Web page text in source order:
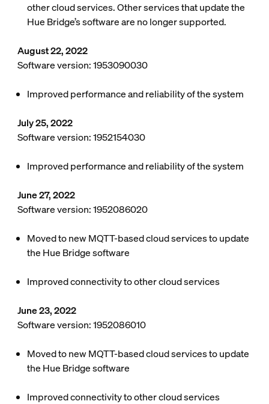
other cloud services. Other services that update the
Hue Bridge’s software are no longer supported.
August 22, 2022
Software version: 1953090030
Improved performance and reliability of the system
July 25, 2022
Software version: 1952154030
Improved performance and reliability of the system
June 27, 2022
Software version: 1952086020
Moved to new MQTT-based cloud services to update
the Hue Bridge software
Improved connectivity to other cloud services
June 23, 2022
Software version: 1952086010
Moved to new MQTT-based cloud services to update
the Hue Bridge software
Improved connectivity to other cloud services